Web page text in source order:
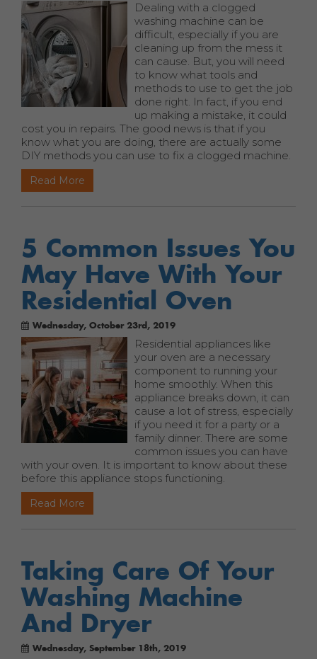
Dealing with a clogged
washing machine can be
difficult, especially if you are
cleaning up from the mess it
can cause. But, you will need
to know what tools and
methods to use to get the job
done right. In fact, if you end
up making a mistake, it could
cost you in repairs. The good news is that if you
know what you are doing, there are actually some
DIY methods you can use to fix a clogged machine.
Read More
5 Common Issues You
May Have With Your
Residential Oven
Wednesday, October 23rd, 2019
Residential appliances like
your oven are a necessary
component to running your
home smoothly. When this
appliance breaks down, it can
cause a lot of stress, especially
if you need it for a party or a
family dinner. There are some
common issues you can have
with your oven. It is important to know about these
before this appliance stops functioning.
Read More
Taking Care Of Your
Washing Machine
And Dryer
Wednesday, September 18th, 2019